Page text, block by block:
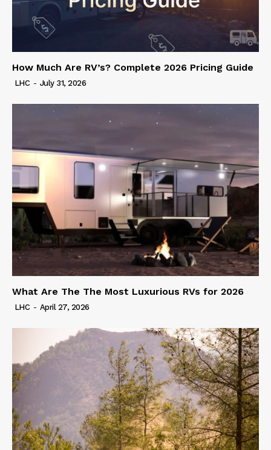
How Much Are RV’s? Complete 2026 Pricing Guide
LHC - July 31, 2026
What Are The The Most Luxurious RVs for 2026
LHC - April 27, 2026